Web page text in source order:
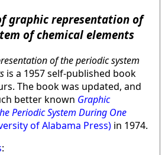
graphic representation of
of chemical elements
of the periodic system
is a 1957 self-published book
The book was updated, and
better known Graphic
Periodic System During One
of Alabama Press) in 1974.
: